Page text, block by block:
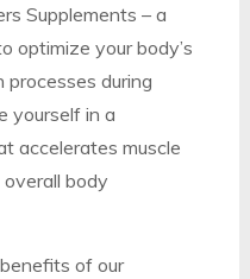
Supplements – a
optimize your body’s
during
yourself in a
accelerates muscle
body
of our